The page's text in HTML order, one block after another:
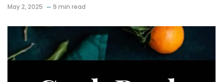
May 2, 2025 9 min read